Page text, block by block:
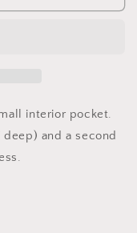
interior pocket.
and a second